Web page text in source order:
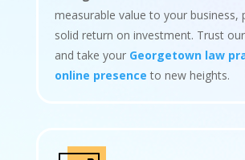
measurable value to your business,
solid return on investment. Trust
and take your Georgetown law
online presence to new heights.